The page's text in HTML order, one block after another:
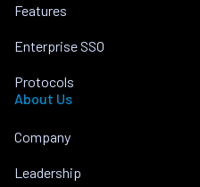
Features
Enterprise SSO
Protocols
About Us
Company
Leadership